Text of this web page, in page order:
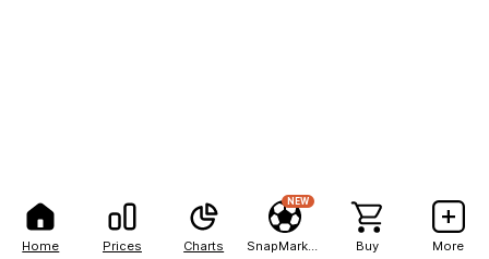
Home Prices Charts
NEW
Buy More